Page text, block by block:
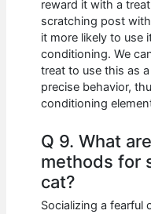
reward it with a
scratching post
it more likely to use
conditioning. We
treat to use this as
precise behavior,
conditioning
Q 9. What
methods for
cat?
Socializing a fearful